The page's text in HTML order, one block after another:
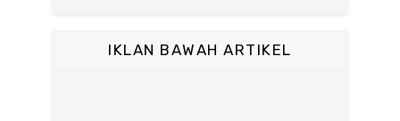
IKLAN BAWAH ARTIKEL